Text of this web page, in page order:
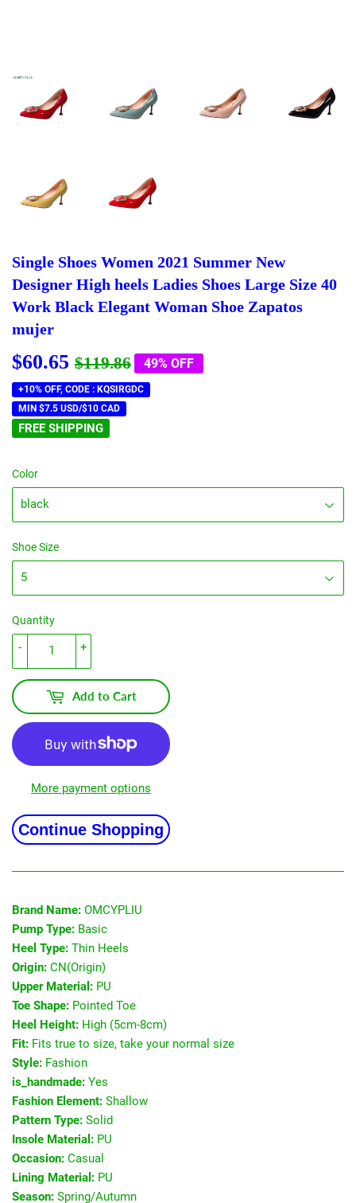
Single Shoes Women 2021 Summer New
Designer High heels Ladies Shoes Large Size 40
Work Black Elegant Woman Shoe Zapatos
mujer
$60.65 $119.86Regular
price
$119.86
Sale
price
$60.65
49% OFF
+10% OFF, CODE : KQSIRGDC
MIN $7.5 USD/$10 CAD
FREE SHIPPING
Color
Shoe Size
Quantity
+
-
Add to Cart
More payment options
Continue Shopping
Brand Name: OMCYPLIU
Pump Type: Basic
Heel Type: Thin Heels
Origin: CN(Origin)
Upper Material: PU
Toe Shape: Pointed Toe
Heel Height: High (5cm-8cm)
Fit: Fits true to size, take your normal size
Style: Fashion
is_handmade: Yes
Fashion Element: Shallow
Pattern Type: Solid
Insole Material: PU
Occasion: Casual
Lining Material: PU
Season: Spring/Autumn